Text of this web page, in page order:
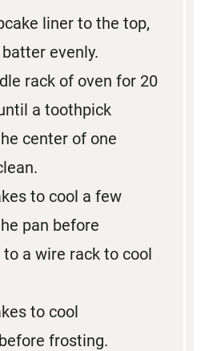
liner to the top,
evenly.
rack of oven for 20
a toothpick
center of one
to cool a few
pan before
a wire rack to cool
to cool
frosting.